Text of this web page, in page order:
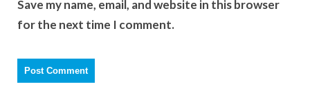
Save my name, email, and website in this browser
for the next time I comment.